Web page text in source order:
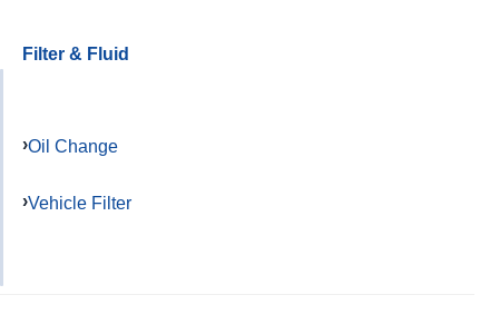
Filter & Fluid
Oil Change
Vehicle Filter